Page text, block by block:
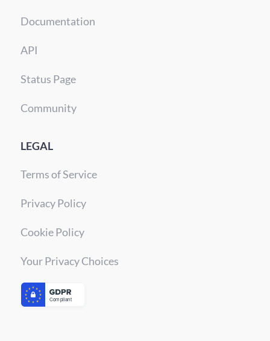
Documentation
API
Status Page
Community
LEGAL
Terms of Service
Privacy Policy
Cookie Policy
Your Privacy Choices